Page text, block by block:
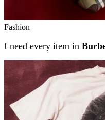
Fashion
I need every item in